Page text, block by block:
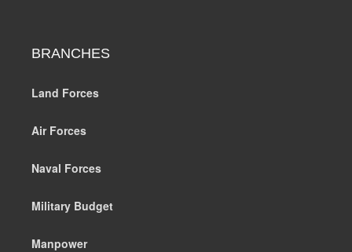
BRANCHES
Land Forces
Air Forces
Naval Forces
Military Budget
Manpower